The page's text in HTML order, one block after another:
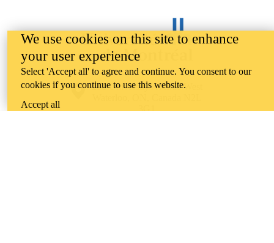
Information about the University of Waterloo
Campus map
200 University Avenue West
3G1
We use cookies on this site to enhance
your user experience
Select 'Accept all' to agree and continue. You consent to our
cookies if you continue to use this website.
Accept all